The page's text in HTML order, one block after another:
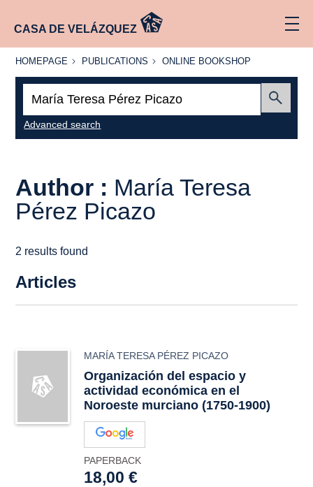
CASA DE VELÁZQUEZ
HOMEPAGE
HOMEPAGE PUBLICATIONS
PUBLICATIONS
ONLINE
ONLINE BOOKSHOP
Advanced search
Author : María Teresa
Pérez Picazo
2 results found
Articles
MARÍA TERESA PÉREZ PICAZO
Organización del espacio y
actividad económica en el
Noroeste murciano (1750-1900)
PAPERBACK
18,00 €